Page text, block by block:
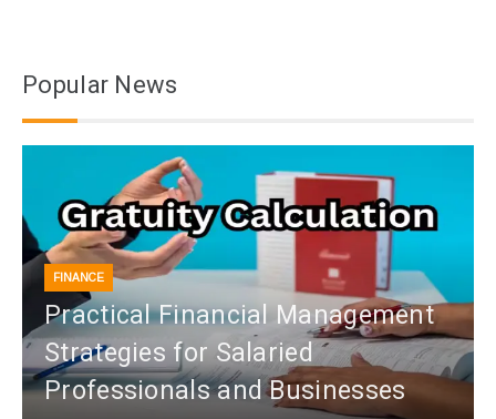
Popular News
FINANCE
Practical Financial Management
Strategies for Salaried
Professionals and Businesses